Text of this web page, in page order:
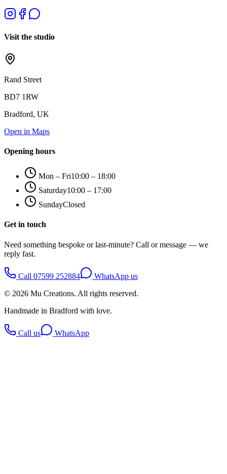
Visit the studio
Rand Street
BD7 1RW
Bradford, UK
Open in Maps
Opening hours
Mon – Fri10:00 – 18:00
Saturday10:00 – 17:00
SundayClosed
Get in touch
Need something bespoke or last-minute? Call or message — we
reply fast.
Call 07599 252884
WhatsApp us
© 2026 Mu Creations. All rights reserved.
Handmade in Bradford with love.
Call us WhatsApp